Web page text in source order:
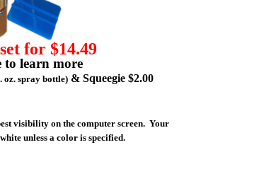
for $14.49
to learn more
oz. spray bottle)& Squeegie $2.00
visibility on the computer screen. Your
unless a color is specified.